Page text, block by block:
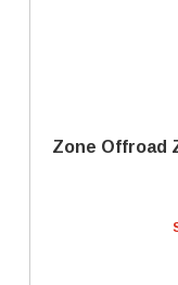
Zone Offroad